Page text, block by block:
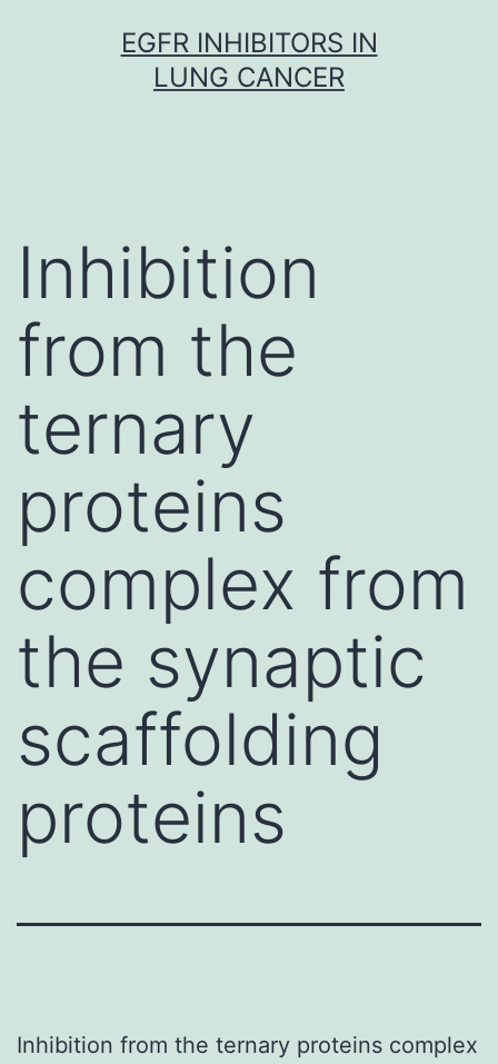
EGFR INHIBITORS IN
LUNG CANCER
Inhibition
from the
ternary
proteins
complex from
the synaptic
scaffolding
proteins
Inhibition from the ternary proteins complex